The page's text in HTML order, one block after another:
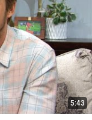
5:43